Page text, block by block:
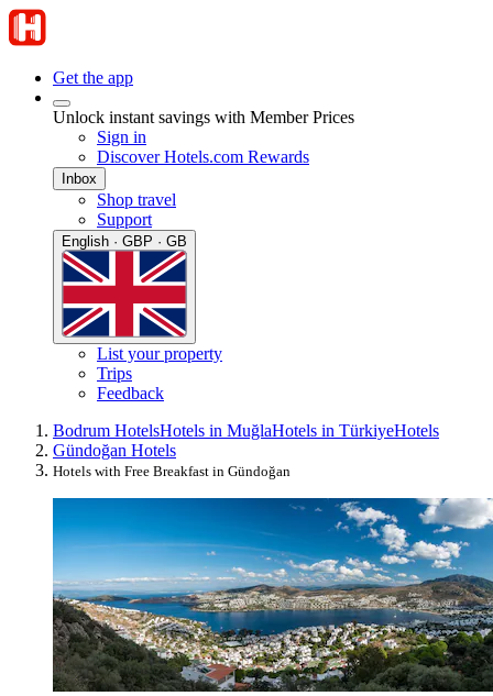
Get the app
Unlock instant savings with Member Prices
Sign in
Discover Hotels.com Rewards
Inbox
Shop travel
Support
English · GBP · GB
List your property
Trips
Feedback
Bodrum HotelsHotels in MuğlaHotels in TürkiyeHotels
Gündoğan Hotels
Hotels with Free Breakfast in Gündoğan